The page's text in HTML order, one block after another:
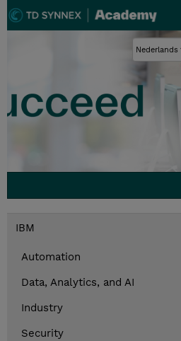
IBM
Automation
Data, Analytics, and AI
Industry
Security